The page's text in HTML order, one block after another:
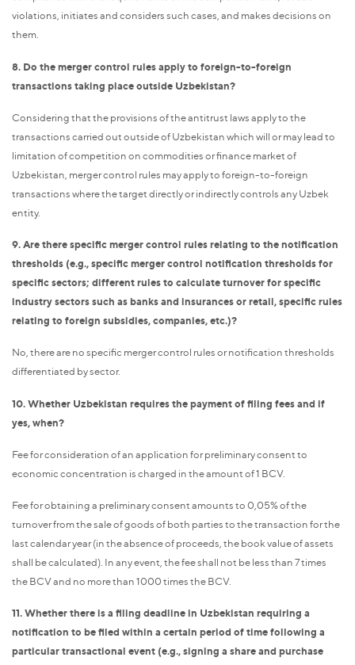
violations, initiates and considers such cases, and makes decisions on
them.
8. Do the merger control rules apply to foreign-to-foreign
transactions taking place outside Uzbekistan?
Considering that the provisions of the antitrust laws apply to the
transactions carried out outside of Uzbekistan which will or may lead to
limitation of competition on commodities or finance market of
Uzbekistan, merger control rules may apply to foreign-to-foreign
transactions where the target directly or indirectly controls any Uzbek
entity.
9. Are there specific merger control rules relating to the notification
thresholds (e.g., specific merger control notification thresholds for
specific sectors; different rules to calculate turnover for specific
industry sectors such as banks and insurances or retail, specific rules
relating to foreign subsidies, companies, etc.)?
No, there are no specific merger control rules or notification thresholds
differentiated by sector.
10. Whether Uzbekistan requires the payment of filing fees and if
yes, when?
Fee for consideration of an application for preliminary consent to
economic concentration is charged in the amount of 1 BCV.
Fee for obtaining a preliminary consent amounts to 0,05% of the
turnover from the sale of goods of both parties to the transaction for the
last calendar year (in the absence of proceeds, the book value of assets
shall be calculated). In any event, the fee shall not be less than 7 times
the BCV and no more than 1000 times the BCV.
11. Whether there is a filing deadline in Uzbekistan requiring a
notification to be filed within a certain period of time following a
particular transactional event (e.g., signing a share and purchase